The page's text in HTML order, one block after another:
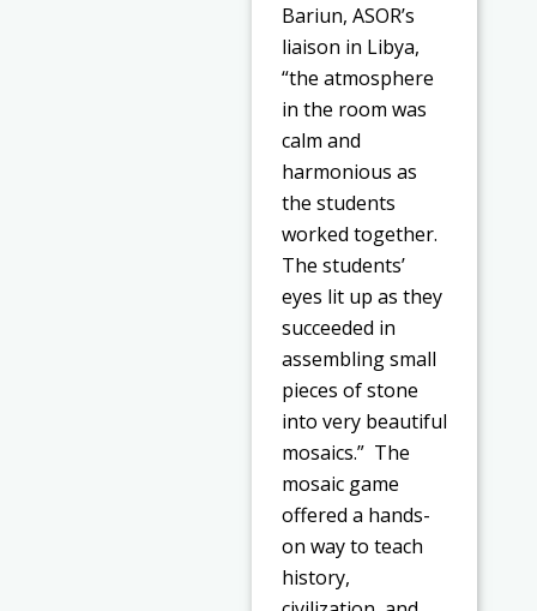
Bariun, ASOR’s
liaison in Libya,
“the atmosphere
in the room was
calm and
harmonious as
the students
worked together.
The students’
eyes lit up as they
succeeded in
assembling small
pieces of stone
into very beautiful
mosaics.” The
mosaic game
offered a hands-
on way to teach
history,